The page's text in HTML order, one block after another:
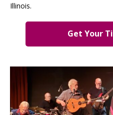
Illinois.
Get Your